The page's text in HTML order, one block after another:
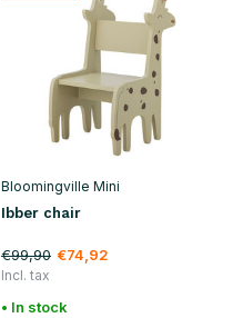
Bloomingville Mini
Ibber chair
€99,90 €74,92
Incl. tax
• In stock